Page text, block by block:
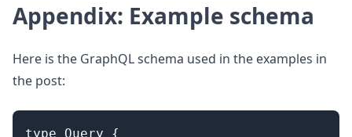
Appendix: Example schema
Here is the GraphQL schema used in the examples in
the post:
type Query {